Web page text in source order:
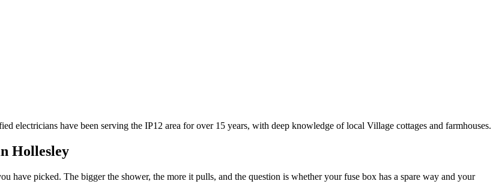
electricians have been serving the IP12 area for over 15 years, with deep knowledge of local Village cottages and farmhouses.
Hollesley
have picked. The bigger the shower, the more it pulls, and the question is whether your fuse box has a spare way and your